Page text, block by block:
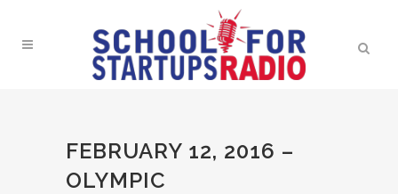
FEBRUARY 12, 2016 –
OLYMPIC